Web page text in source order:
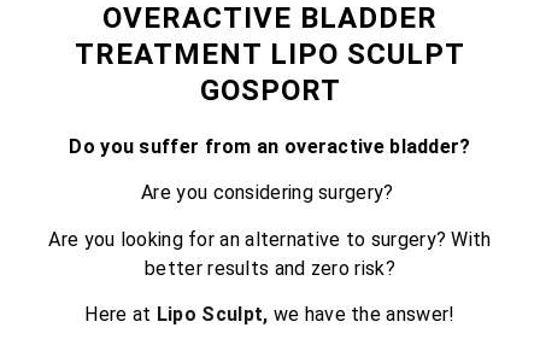
OVERACTIVE BLADDER
TREATMENT LIPO SCULPT
GOSPORT
Do you suffer from an overactive bladder?
Are you considering surgery?
Are you looking for an alternative to surgery? With
better results and zero risk?
Here at Lipo Sculpt, we have the answer!